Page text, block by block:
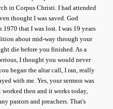
in Corpus Christi. I had attended
thought I was saved. God
that I was lost. I was 19 years
about mid-way through your
die before you finished. As a
I thought you would never
began the altar call, I ran, really
with me. Yes, your sermon was
then and it works today,
pastors and preachers. That's